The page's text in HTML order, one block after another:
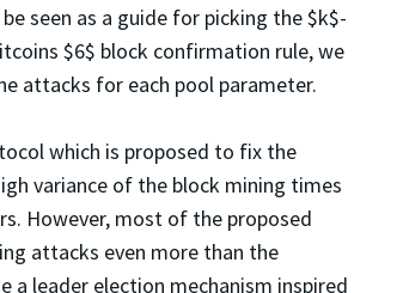
seen as a guide for picking the $k$-
$6$ block confirmation rule, we
attacks for each pool parameter.
which is proposed to fix the
variance of the block mining times
However, most of the proposed
attacks even more than the
a leader election mechanism inspired